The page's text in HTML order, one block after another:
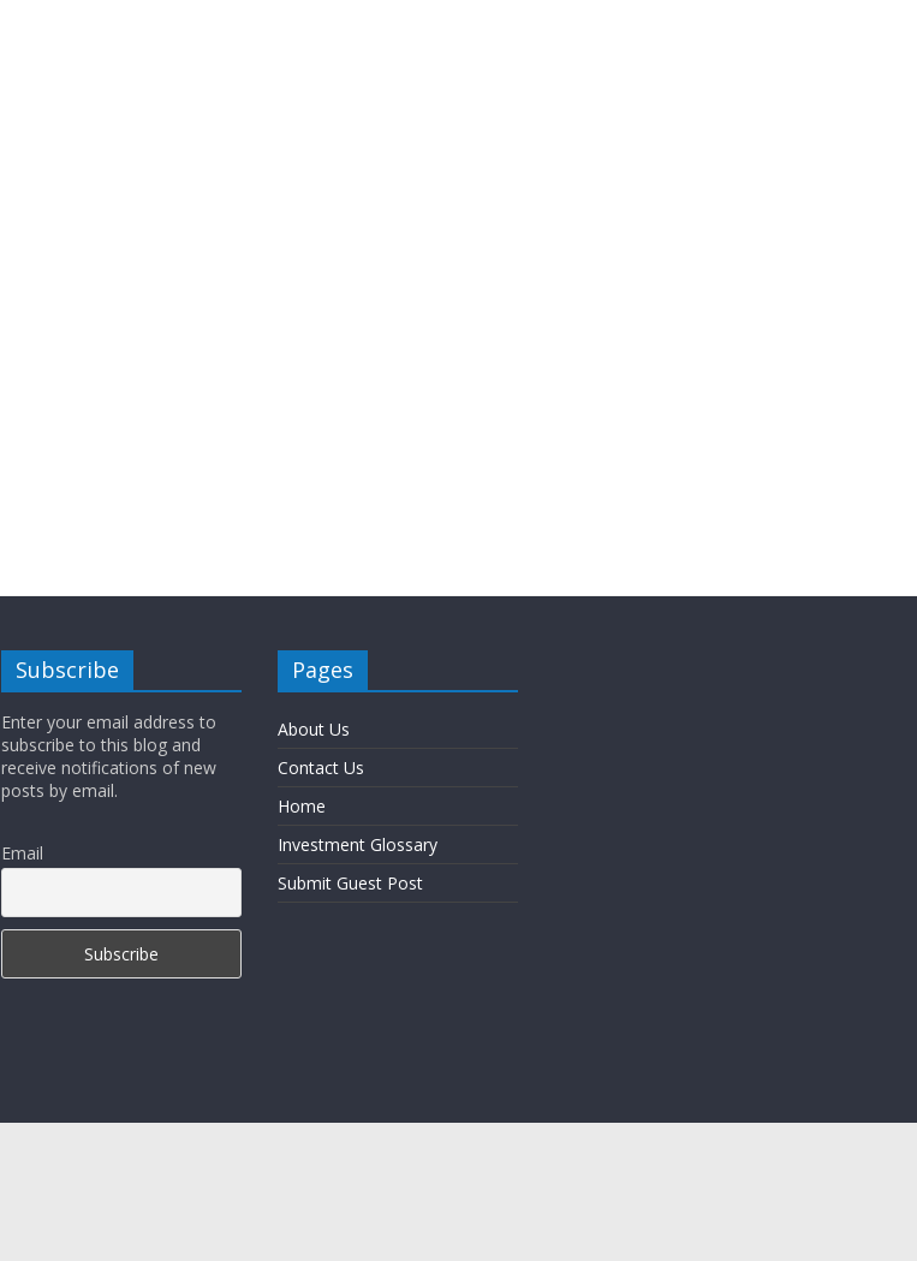
Subscribe
Enter your email address to
subscribe to this blog and
receive notifications of new
posts by email.
Email
Pages
About Us
Contact Us
Home
Investment Glossary
Submit Guest Post